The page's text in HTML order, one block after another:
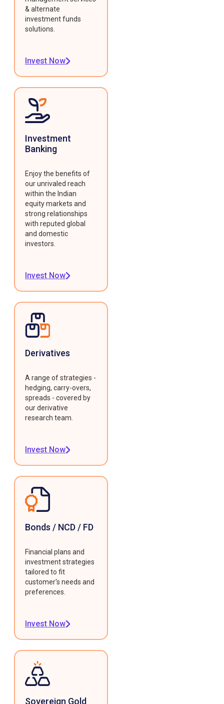
& alternate
investment funds
solutions.
Invest Now
Investment
Banking
Enjoy the benefits of
our unrivaled reach
within the Indian
equity markets and
strong relationships
with reputed global
and domestic
investors.
Invest Now
Derivatives
A range of strategies -
hedging, carry-overs,
spreads - covered by
our derivative
research team.
Invest Now
Bonds / NCD / FD
Financial plans and
investment strategies
tailored to fit
customer's needs and
preferences.
Invest Now
Sovereign Gold